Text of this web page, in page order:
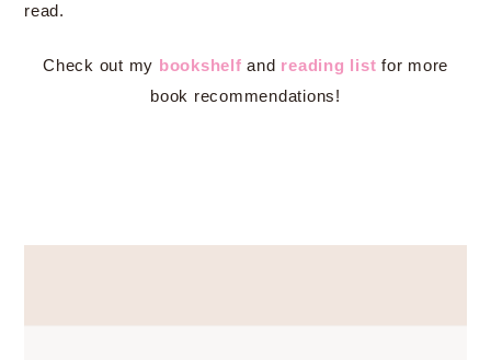
read.
Check out my bookshelf and reading list for more
book recommendations!